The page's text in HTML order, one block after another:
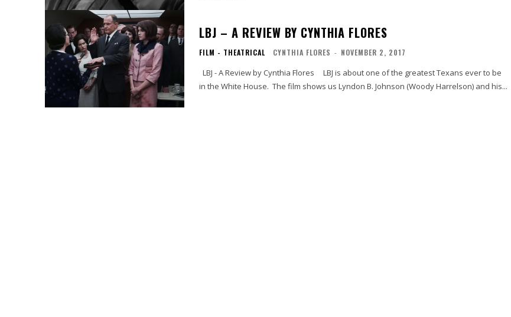
LBJ – A REVIEW BY CYNTHIA FLORES
FILM - THEATRICAL CYNTHIA FLORES - NOVEMBER 2, 2017
in the White House. The film shows us Lyndon B. Johnson (Woody Harrelson) and his...